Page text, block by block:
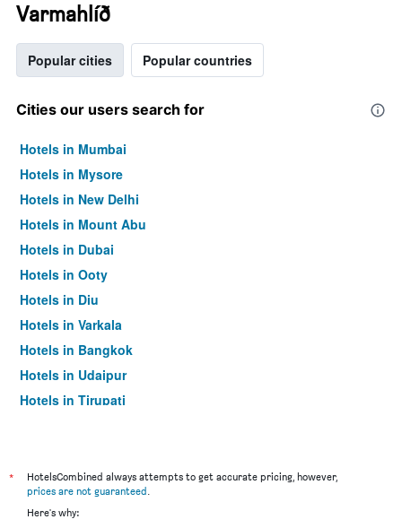
Varmahlíð
Popular cities Popular countries
Cities our users search for
Hotels in Mumbai
Hotels in Mysore
Hotels in New Delhi
Hotels in Mount Abu
Hotels in Dubai
Hotels in Ooty
Hotels in Diu
Hotels in Varkala
Hotels in Bangkok
Hotels in Udaipur
Hotels in Tirupati
*
HotelsCombined always attempts to get accurate pricing, however,
prices are not guaranteed.
Here's why: